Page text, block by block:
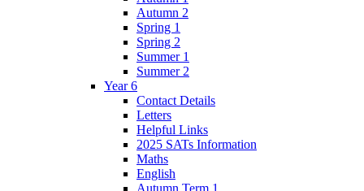
Autumn 2
Spring 1
Spring 2
Summer 1
Summer 2
Year 6
Contact Details
Letters
Helpful Links
2025 SATs Information
Maths
English
Autumn Term 1